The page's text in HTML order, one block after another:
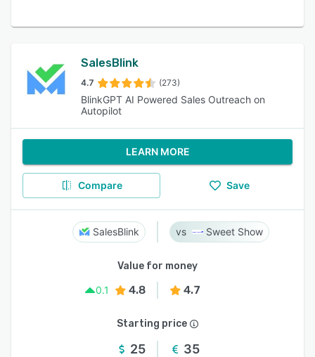
SalesBlink
4.7 (273)
BlinkGPT AI Powered Sales Outreach on
Autopilot
LEARN MORE
Compare Save
SalesBlink Sweet Show
Value for money
0.1
4.8 4.7
Starting price
25 35